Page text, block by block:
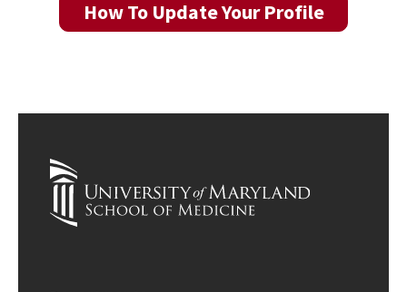
How To Update Your Profile